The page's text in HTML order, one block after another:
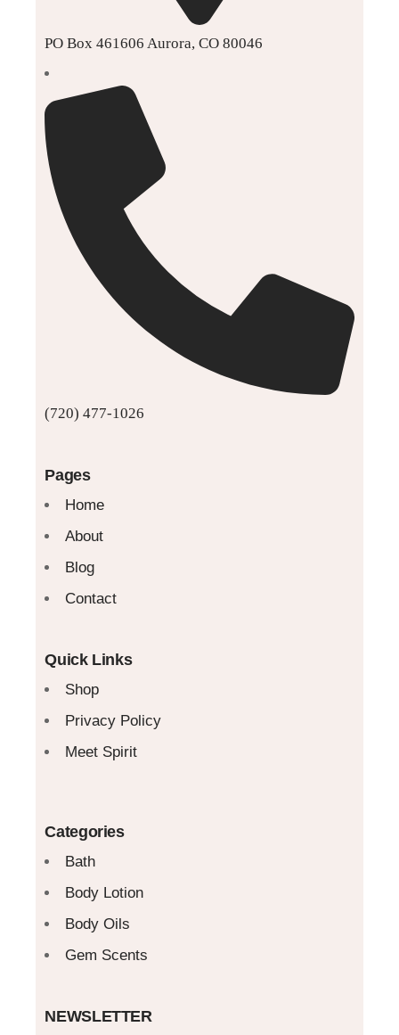
PO Box 461606 Aurora, CO 80046
(720) 477-1026
Pages
Home
About
Blog
Contact
Quick Links
Shop
Privacy Policy
Meet Spirit
Categories
Bath
Body Lotion
Body Oils
Gem Scents
NEWSLETTER